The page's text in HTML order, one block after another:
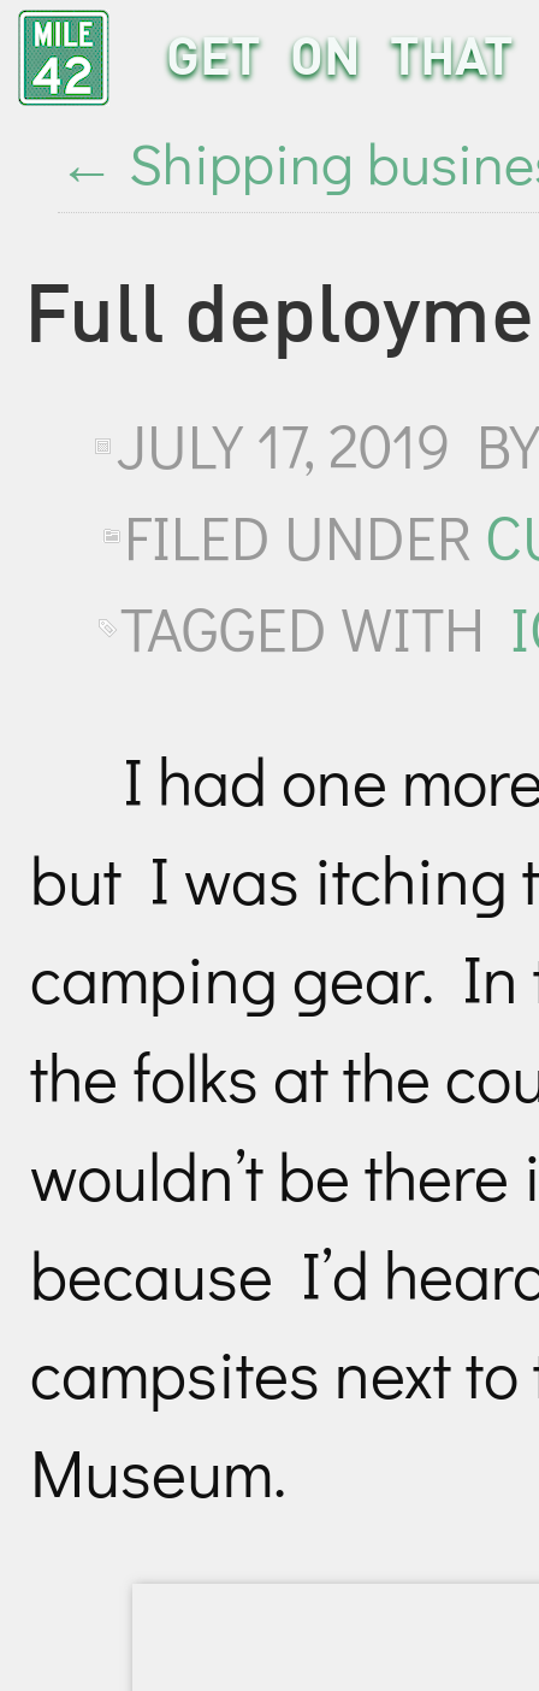
GET ON THAT
← Shipping
Full
JULY 17, 2019
FILED UNDER
TAGGED WITH
I had one
but I was itching
camping gear.
the folks at the
wouldn’t be
because I’d
campsites next
Museum.